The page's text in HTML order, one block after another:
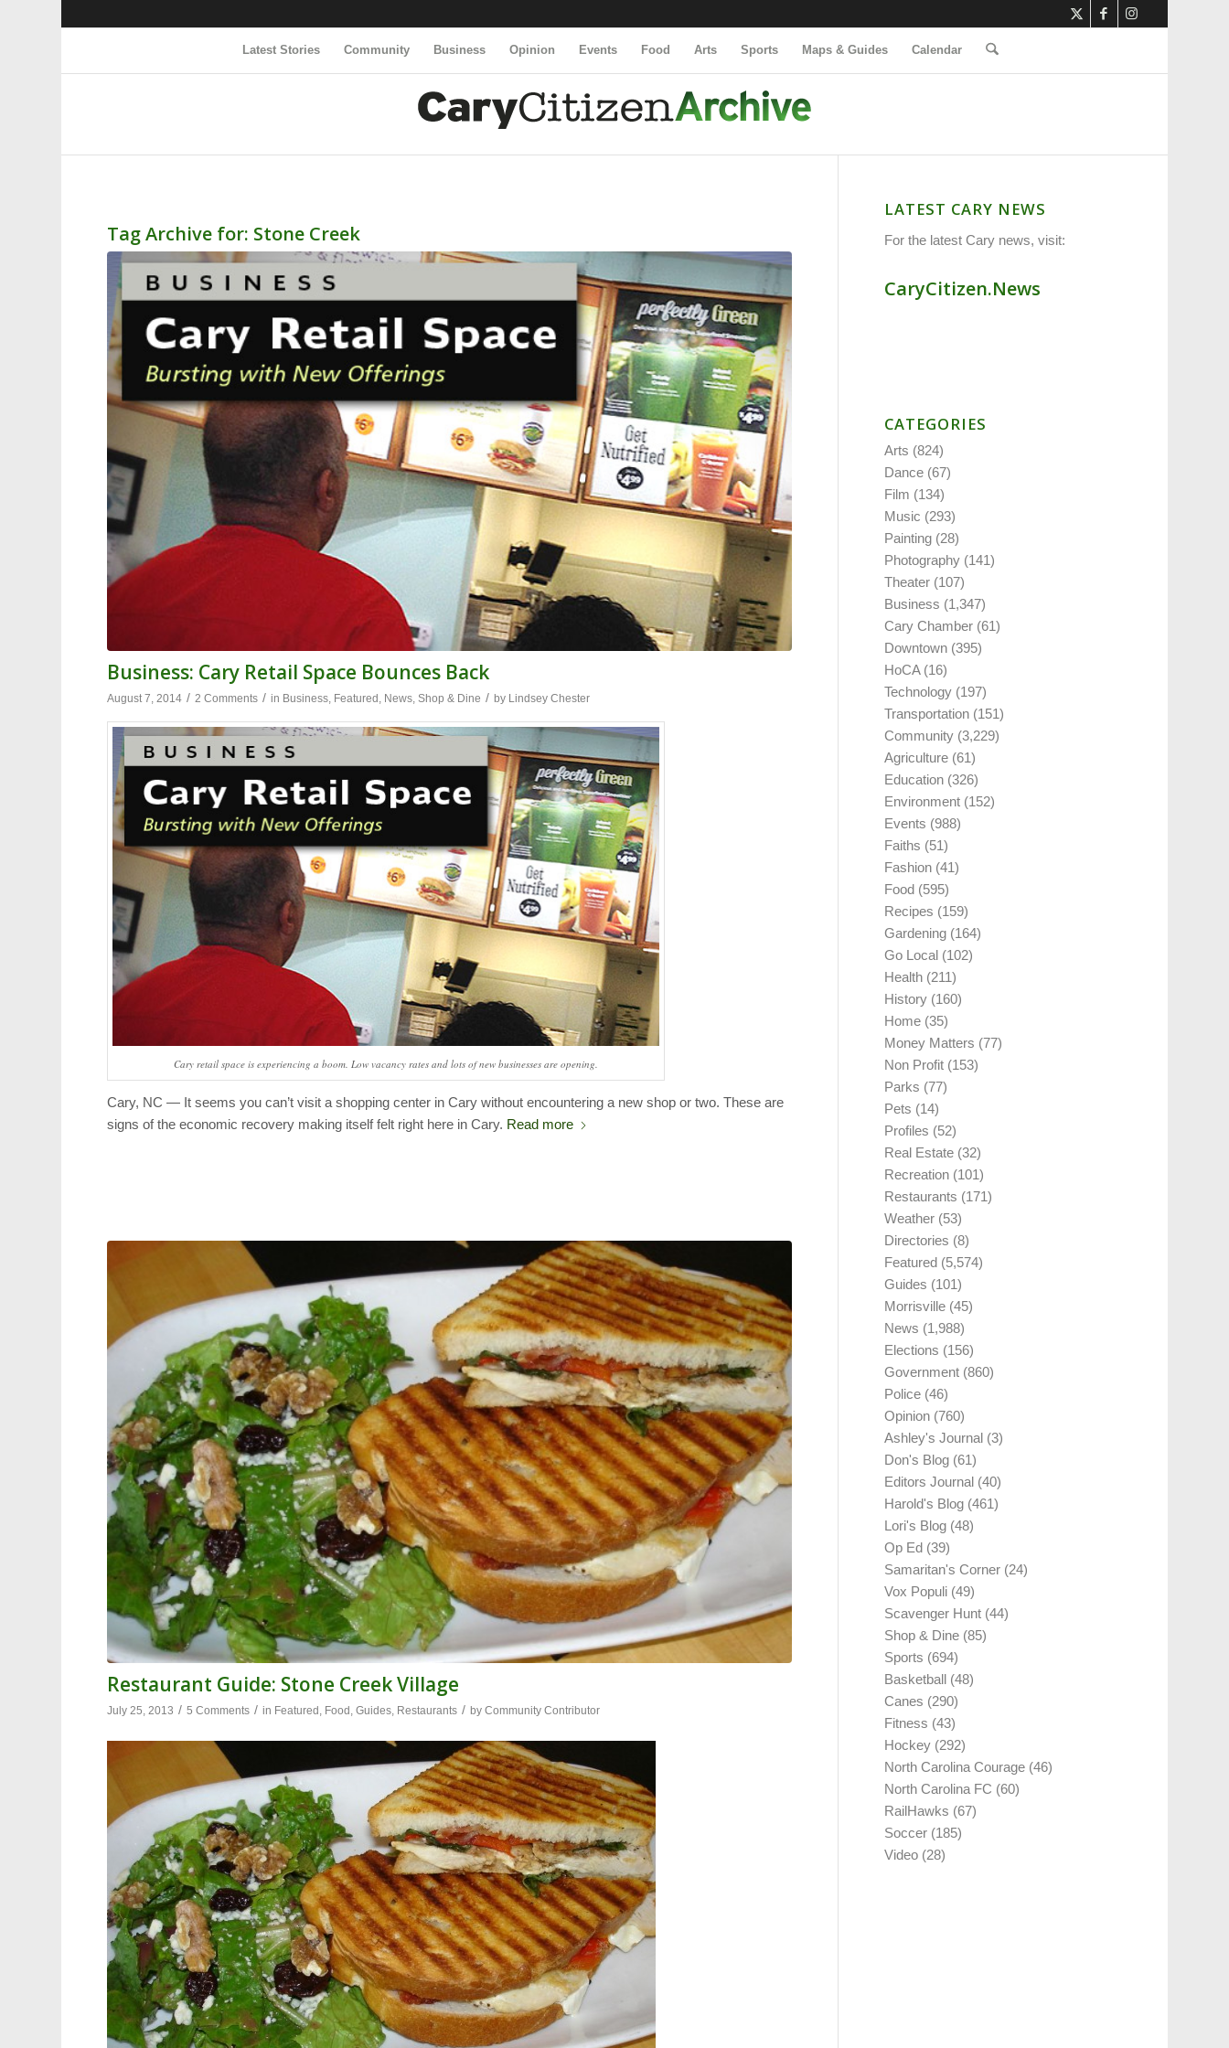
Latest Stories Community Business Opinion Events Food Arts Sports Maps & Guides Calendar
Tag Archive for: Stone Creek
Business: Cary Retail Space Bounces Back
August 7, 2014 / 2 Comments / in Business, Featured, News,Shop & Dine / by Lindsey Chester
Cary retail space is experiencing a boom. Low vacancy rates and lots of new businesses are opening.
Cary, NC — It seems you can’t visit a shopping center in Cary without encountering a new shop or two. These are
signs of the economic recovery making itself felt right here in Cary. Read more
Restaurant Guide: Stone Creek Village
July 25, 2013 / 5 Comments / in Featured , Food ,Guides, Restaurants / byCommunity Contributor
LATEST CARY NEWS
For the latest Cary news, visit:
CaryCitizen.News
CATEGORIES
Arts (824)
Dance (67)
Film (134)
Music (293)
Painting (28)
Photography (141)
Theater (107)
Business (1,347)
Cary Chamber (61)
Downtown (395)
HoCA(16)
Technology (197)
Transportation (151)
Community (3,229)
Agriculture (61)
Education (326)
Environment (152)
Events (988)
Faiths (51)
Fashion (41)
Food (595)
Recipes (159)
Gardening (164)
Go Local (102)
Health (211)
History (160)
Home (35)
Money Matters (77)
Non Profit (153)
Parks (77)
Pets (14)
Profiles (52)
Real Estate (32)
Recreation (101)
Restaurants (171)
Weather (53)
Directories (8)
Featured (5,574)
Guides (101)
Morrisville (45)
News (1,988)
Elections (156)
Government (860)
Police (46)
Opinion (760)
Ashley's Journal (3)
Don's Blog (61)
Editors Journal (40)
Harold's Blog (461)
Lori's Blog (48)
Op Ed (39)
Samaritan's Corner (24)
Vox Populi (49)
Scavenger Hunt (44)
Shop & Dine (85)
Sports (694)
Basketball (48)
Canes (290)
Fitness (43)
Hockey (292)
North Carolina Courage (46)
North Carolina FC (60)
RailHawks (67)
Soccer (185)
Video (28)